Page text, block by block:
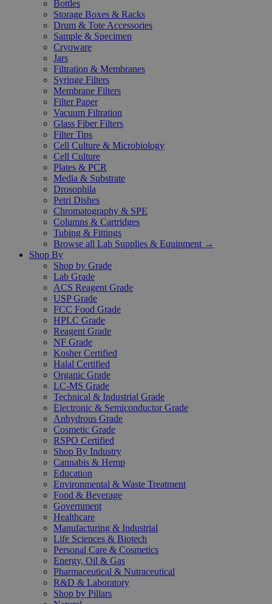
Bottles
Storage Boxes & Racks
Drum & Tote Accessories
Sample & Specimen
Cryoware
Jars
Filtration & Membranes
Syringe Filters
Membrane Filters
Filter Paper
Vacuum Filtration
Glass Fiber Filters
Filter Tips
Cell Culture & Microbiology
Cell Culture
Plates & PCR
Media & Substrate
Drosophila
Petri Dishes
Chromatography & SPE
Columns & Cartridges
Tubing & Fittings
Browse all Lab Supplies & Equipment →
Shop By
Shop by Grade
Lab Grade
ACS Reagent Grade
USP Grade
FCC Food Grade
HPLC Grade
Reagent Grade
NF Grade
Kosher Certified
Halal Certified
Organic Grade
LC-MS Grade
Technical & Industrial Grade
Electronic & Semiconductor Grade
Anhydrous Grade
Cosmetic Grade
RSPO Certified
Shop By Industry
Cannabis & Hemp
Education
Environmental & Waste Treatment
Food & Beverage
Government
Healthcare
Manufacturing & Industrial
Life Sciences & Biotech
Personal Care & Cosmetics
Energy, Oil & Gas
Pharmaceutical & Nutraceutical
R&D & Laboratory
Shop by Pillars